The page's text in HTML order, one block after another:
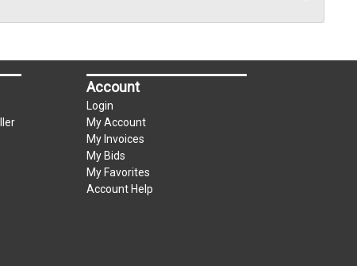
Account
Login
My Account
My Invoices
My Bids
My Favorites
Account Help